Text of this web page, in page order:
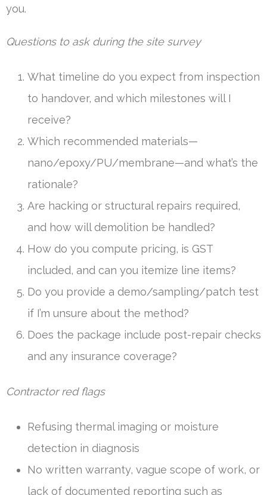
you.
Questions to ask during the site survey
What timeline do you expect from inspection
to handover, and which milestones will I
receive?
Which recommended materials—
nano/epoxy/PU/membrane—and what’s the
rationale?
Are hacking or structural repairs required,
and how will demolition be handled?
How do you compute pricing, is GST
included, and can you itemize line items?
Do you provide a demo/sampling/patch test
if I’m unsure about the method?
Does the package include post-repair checks
and any insurance coverage?
Contractor red flags
Refusing thermal imaging or moisture
detection in diagnosis
No written warranty, vague scope of work, or
lack of documented reporting such as